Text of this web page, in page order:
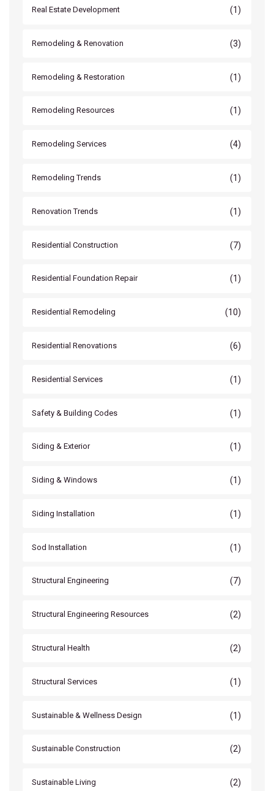
Real Estate Development (1)
Remodeling & Renovation (3)
Remodeling & Restoration (1)
Remodeling Resources (1)
Remodeling Services (4)
Remodeling Trends (1)
Renovation Trends (1)
Residential Construction (7)
Residential Foundation Repair (1)
Residential Remodeling (10)
Residential Renovations (6)
Residential Services (1)
Safety & Building Codes (1)
Siding & Exterior (1)
Siding & Windows (1)
Siding Installation (1)
Sod Installation (1)
Structural Engineering (7)
Structural Engineering Resources (2)
Structural Health (2)
Structural Services (1)
Sustainable & Wellness Design (1)
Sustainable Construction (2)
Sustainable Living (2)